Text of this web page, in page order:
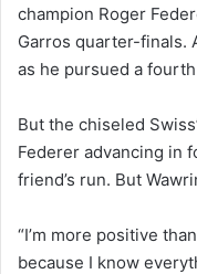
champion Roger
Garros quarter-finals.
as he pursued a
But the chiseled
Federer advancing in
friend’s run. But
“I’m more positive
because I know